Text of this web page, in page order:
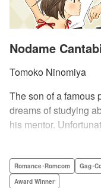
Nodame
Tomoko Ninomiya
The son of a famous
dreams of studying
his mentor.
music altogether.
Megumi Noda, also
Romance･Romcom Gag･
Award Winner